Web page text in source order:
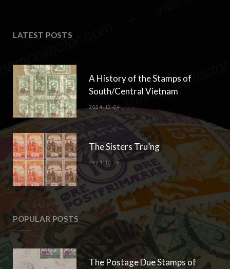
LATEST POSTS
A History of the Stamps of
South/Central Vietnam
2024-12-04
The Sisters Tru’ng
2024-10-28
POPULAR POSTS
The Postage Due Stamps of